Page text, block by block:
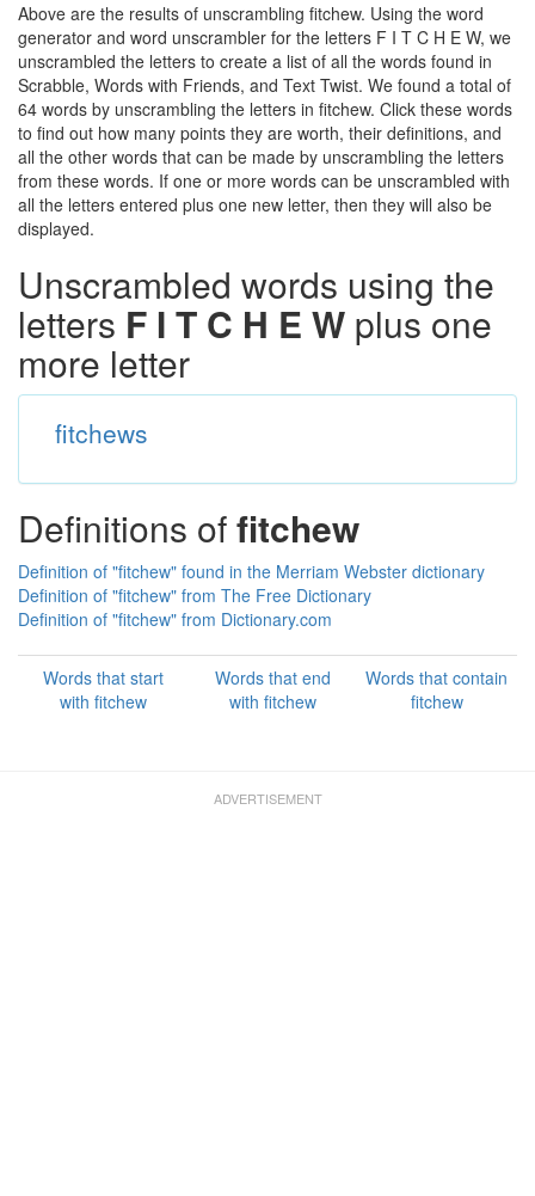
Above are the results of unscrambling fitchew. Using the word
generator and word unscrambler for the letters F I T C H E W, we
unscrambled the letters to create a list of all the words found in
Scrabble, Words with Friends, and Text Twist. We found a total of
64 words by unscrambling the letters in fitchew. Click these words
to find out how many points they are worth, their definitions, and
all the other words that can be made by unscrambling the letters
from these words. If one or more words can be unscrambled with
all the letters entered plus one new letter, then they will also be
displayed.
Unscrambled words using the
letters F I T C H E W plus one
more letter
fitchews
Definitions offitchew
Definition of "fitchew" found in the Merriam Webster dictionary
Definition of "fitchew" from The Free Dictionary
Definition of "fitchew" from Dictionary.com
Words that start
with fitchew
Words that end
with fitchew
Words that contain
fitchew